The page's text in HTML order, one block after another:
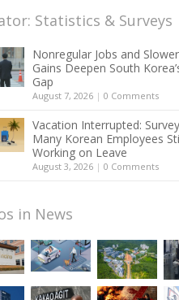
Statistics & Surveys
Nonregular Jobs and
Gains Deepen South
Gap
August 7, 2026 | 0 Comments
Vacation Interrupted:
Many Korean Employees
Working on Leave
August 3, 2026 | 0 Comments
in News